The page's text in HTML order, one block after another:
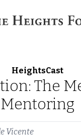
HeightsCast
The
Mentoring
Vicente